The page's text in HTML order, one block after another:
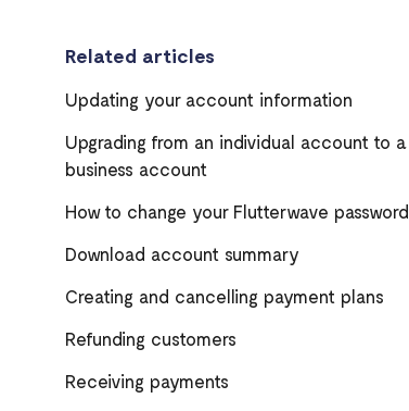
Related articles
Updating your account information
Upgrading from an individual account to a
business account
How to change your Flutterwave password
Download account summary
Creating and cancelling payment plans
Refunding customers
Receiving payments